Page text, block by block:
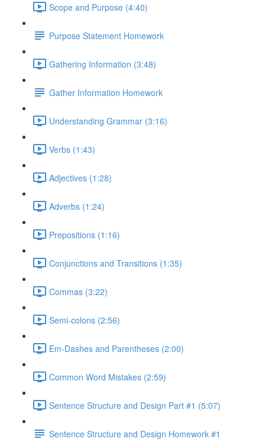
Scope and Purpose (4:40)
Purpose Statement Homework
Gathering Information (3:48)
Gather Information Homework
Understanding Grammar (3:16)
Verbs (1:43)
Adjectives (1:28)
Adverbs (1:24)
Prepositions (1:16)
Conjunctions and Transitions (1:35)
Commas (3:22)
Semi-colons (2:56)
Em-Dashes and Parentheses (2:00)
Common Word Mistakes (2:59)
Sentence Structure and Design Part #1 (5:07)
Sentence Structure and Design Homework #1